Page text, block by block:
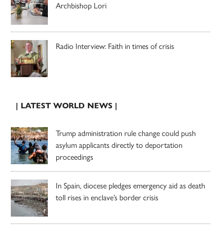
Archbishop Lori
Radio Interview: Faith in times of crisis
| LATEST WORLD NEWS |
Trump administration rule change could push
asylum applicants directly to deportation
proceedings
In Spain, diocese pledges emergency aid as death
toll rises in enclave’s border crisis